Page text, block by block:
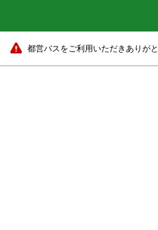
都営バスをご利用いただきありがと